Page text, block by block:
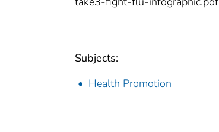
Subjects:
Health Promotion